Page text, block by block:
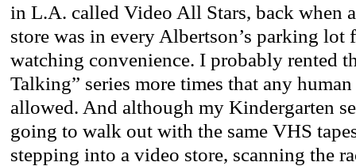
in L.A. called Video All Stars, back when
store was in every Albertson’s parking lot
watching convenience. I probably rented
Talking” series more times that any
allowed. And although my Kindergarten
going to walk out with the same VHS
stepping into a video store, scanning the